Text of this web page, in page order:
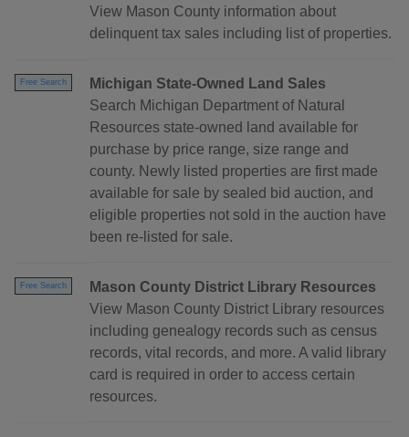
View Mason County information about
delinquent tax sales including list of properties.
Free Search
Michigan State-Owned Land Sales
Search Michigan Department of Natural
Resources state-owned land available for
purchase by price range, size range and
county. Newly listed properties are first made
available for sale by sealed bid auction, and
eligible properties not sold in the auction have
been re-listed for sale.
Free Search
Mason County District Library Resources
View Mason County District Library resources
including genealogy records such as census
records, vital records, and more. A valid library
card is required in order to access certain
resources.